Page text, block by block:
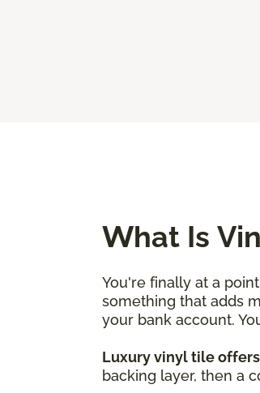
What Is
You're finally at a
something that adds
your bank account.
Luxury vinyl tile
backing layer, then a